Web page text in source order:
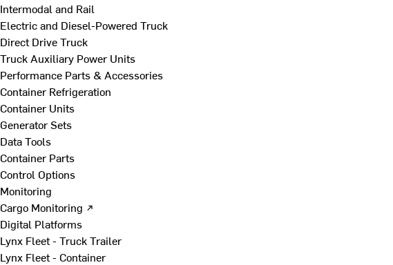
Intermodal and Rail
Electric and Diesel-Powered Truck
Direct Drive Truck
Truck Auxiliary Power Units
Performance Parts & Accessories
Container Refrigeration
Container Units
Generator Sets
Data Tools
Container Parts
Control Options
Monitoring
Cargo Monitoring ↗
Digital Platforms
Lynx Fleet - Truck Trailer
Lynx Fleet - Container